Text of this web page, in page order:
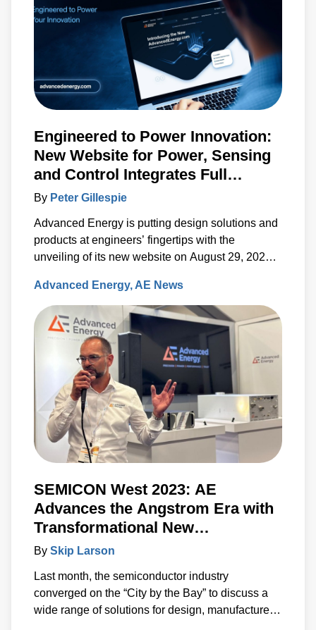
Engineered to Power Innovation:
New Website for Power, Sensing
and Control Integrates Full
Artesyn Portfolio
By Peter Gillespie
Advanced Energy is putting design solutions and
products at engineers’ fingertips with the
unveiling of its new website on August 29, 2023.
comprehensive information on the Artesyn family
of products and ensures rapid access to the key
information needed to accelerate the
development of systems built around advanced
power, sensing and control solutions.
Advanced Energy AE News
SEMICON West 2023: AE
Advances the Angstrom Era with
Transformational New
Technologies
By Skip Larson
Last month, the semiconductor industry
converged on the “City by the Bay” to discuss a
wide range of solutions for design, manufacture